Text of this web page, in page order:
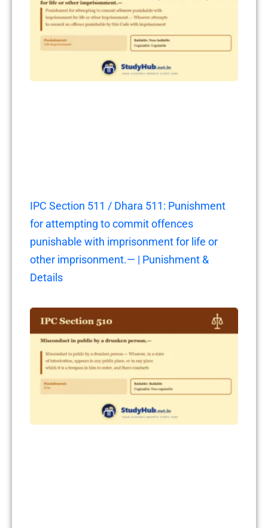
IPC Section 511 / Dhara 511: Punishment
for attempting to commit offences
punishable with imprisonment for life or
other imprisonment.— | Punishment &
Details